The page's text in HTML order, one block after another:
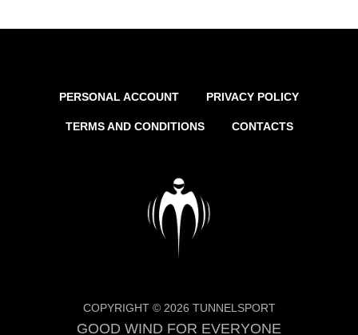
PERSONAL ACCOUNT PRIVACY POLICY
TERMS AND CONDITIONS CONTACTS
COPYRIGHT © 2026 TUNNELSPORT
GOOD WIND FOR EVERYONE